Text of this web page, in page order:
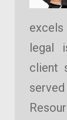
excels
legal
client